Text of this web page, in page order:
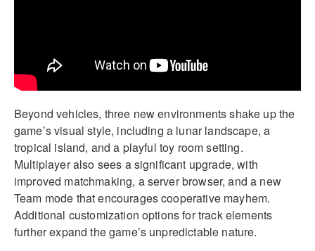
Beyond vehicles, three new environments shake up the
game’s visual style, including a lunar landscape, a
tropical island, and a playful toy room setting.
Multiplayer also sees a significant upgrade, with
improved matchmaking, a server browser, and a new
Team mode that encourages cooperative mayhem.
Additional customization options for track elements
further expand the game’s unpredictable nature.